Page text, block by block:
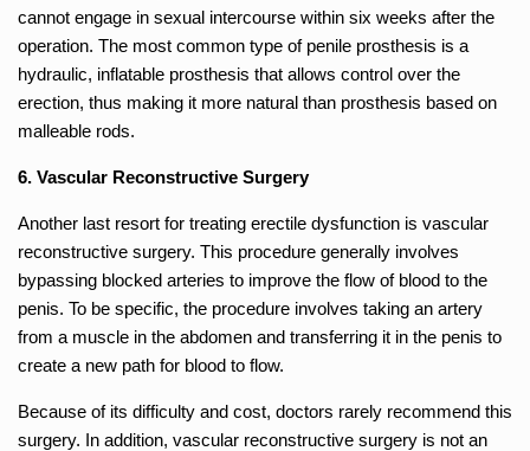
cannot engage in sexual intercourse within six weeks after the
operation. The most common type of penile prosthesis is a
hydraulic, inflatable prosthesis that allows control over the
erection, thus making it more natural than prosthesis based on
malleable rods.
6. Vascular Reconstructive Surgery
Another last resort for treating erectile dysfunction is vascular
reconstructive surgery. This procedure generally involves
bypassing blocked arteries to improve the flow of blood to the
penis. To be specific, the procedure involves taking an artery
from a muscle in the abdomen and transferring it in the penis to
create a new path for blood to flow.
Because of its difficulty and cost, doctors rarely recommend this
surgery. In addition, vascular reconstructive surgery is not an